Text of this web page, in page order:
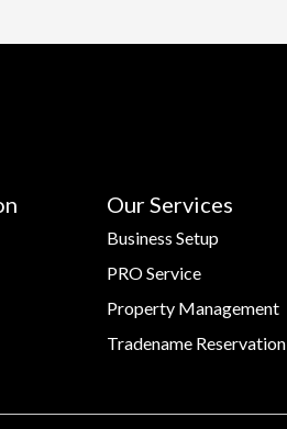
Our Services
Business Setup
PRO Service
Property Management
Tradename Reservation